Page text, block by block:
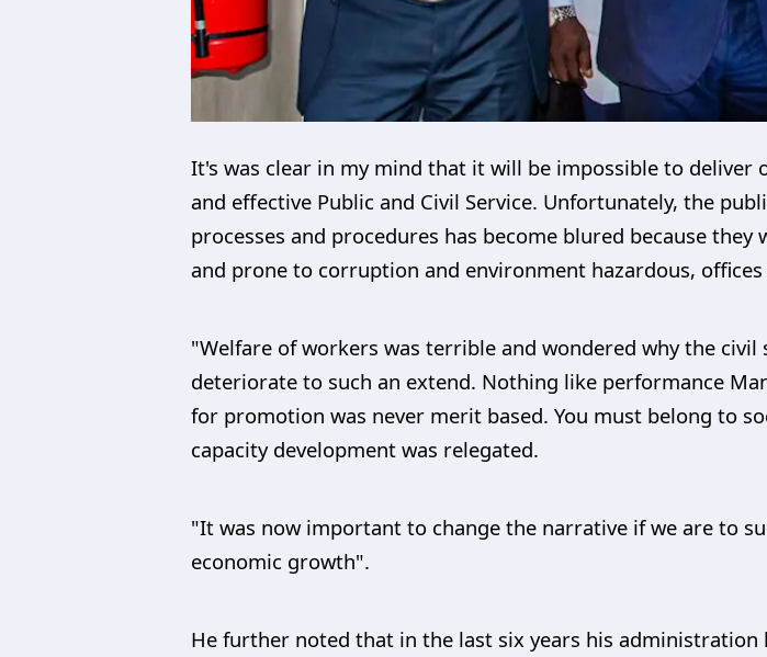
It's was clear in my mind that it will be impossible to
and effective Public and Civil Service. Unfortunately, the
processes and procedures has become blured because
and prone to corruption and environment hazardous,
"Welfare of workers was terrible and wondered why the
deteriorate to such an extend. Nothing like performance
for promotion was never merit based. You must belong to
capacity development was relegated.
"It was now important to change the narrative if we are to
economic growth".
He further noted that in the last six years his